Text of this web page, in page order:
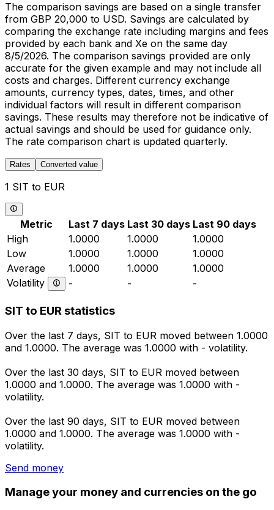
The comparison savings are based on a single transfer
from GBP 20,000 to USD. Savings are calculated by
comparing the exchange rate including margins and fees
provided by each bank and Xe on the same day
8/5/2026. The comparison savings provided are only
accurate for the given example and may not include all
costs and charges. Different currency exchange
amounts, currency types, dates, times, and other
individual factors will result in different comparison
savings. These results may therefore not be indicative of
actual savings and should be used for guidance only.
The rate comparison chart is updated quarterly.
Rates Converted value
1 SIT to EUR
Metric Last 7 days Last 30 days Last 90 days
High
1.0000 1.0000
1.0000
Low
1.0000 1.0000
1.0000
Average
1.0000 1.0000
1.0000
Volatility
- - -
SIT to EUR statistics
Over the last 7 days, SIT to EUR moved between 1.0000
and 1.0000. The average was 1.0000 with - volatility.
Over the last 30 days, SIT to EUR moved between
1.0000 and 1.0000. The average was 1.0000 with -
volatility.
Over the last 90 days, SIT to EUR moved between
1.0000 and 1.0000. The average was 1.0000 with -
volatility.
Send money
Manage your money and currencies on the go